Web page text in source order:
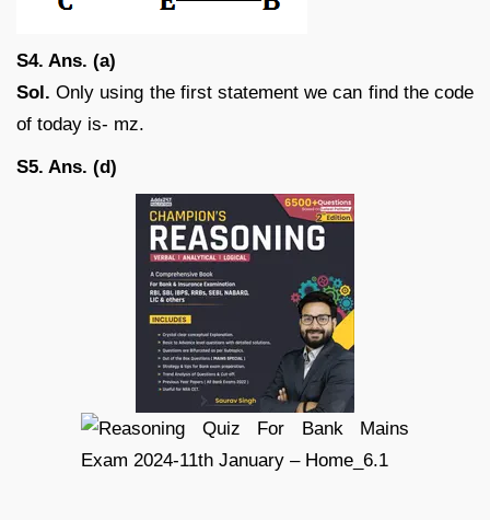
S4. Ans. (a)
Sol. Only using the first statement we can find the code
of today is- mz.
S5. Ans. (d)